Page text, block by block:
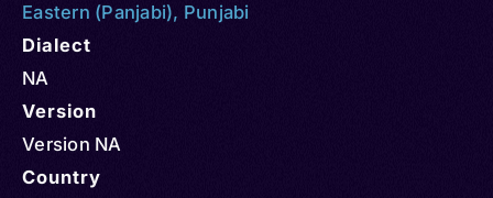
Eastern (Panjabi), Punjabi
Dialect
NA
Version
Version NA
Country